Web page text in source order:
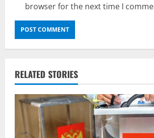
browser for the next time I
RELATED STORIES